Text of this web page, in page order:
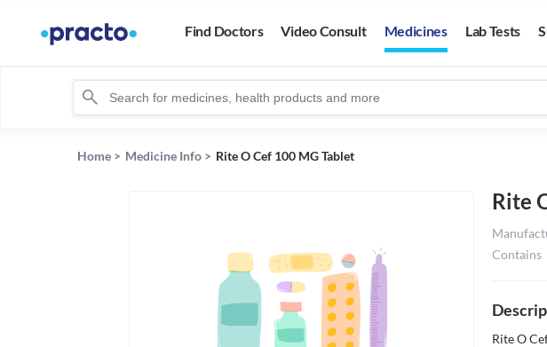
Find Doctors Video Consult Medicines Lab Tests
Home > Medicine Info > Rite O Cef 100 MG Tablet
Rite
Contains
Rite O